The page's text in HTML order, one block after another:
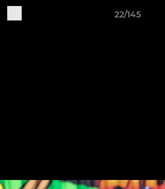
22/145